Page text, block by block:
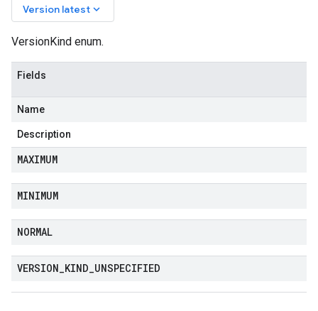
Version latest keyboard_arrow_down
VersionKind enum.
Fields
Name
Description
MAXIMUM
MINIMUM
NORMAL
VERSION KIND UNSPECIFIED